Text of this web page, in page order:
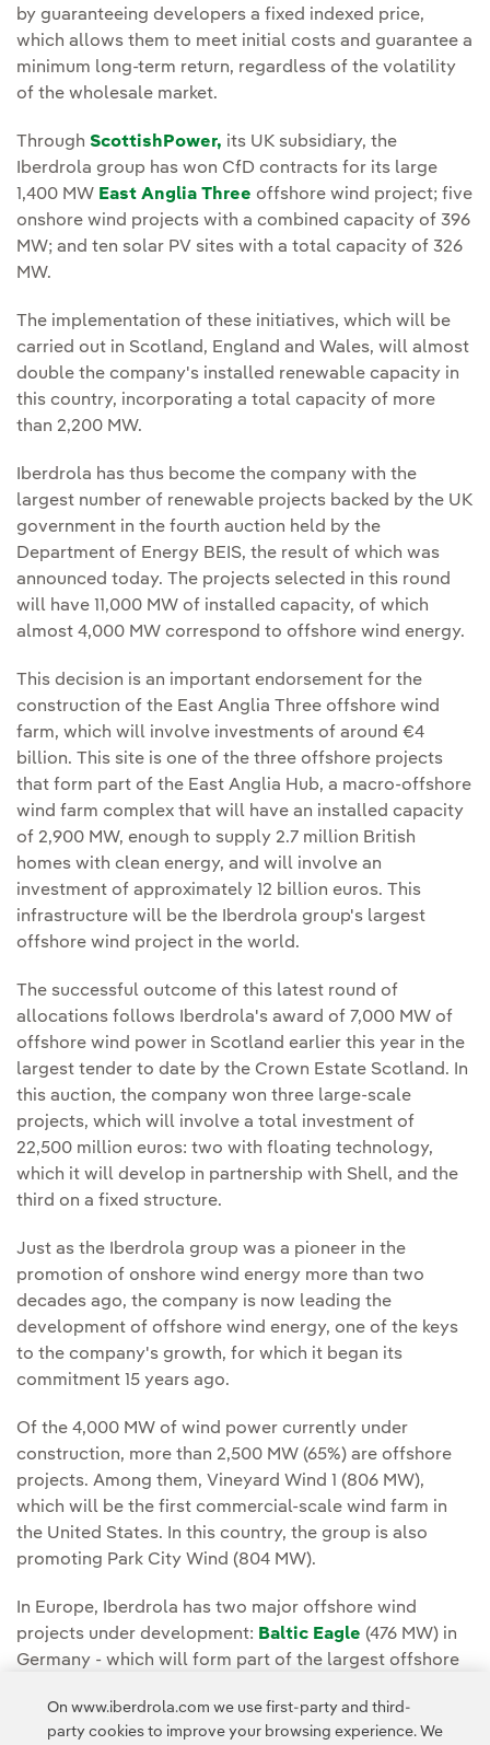
by guaranteeing developers a fixed indexed price,
which allows them to meet initial costs and guarantee a
minimum long-term return, regardless of the volatility
of the wholesale market.
Through ScottishPower, its UK subsidiary, the
Iberdrola group has won CfD contracts for its large
1,400 MW East Anglia Three offshore wind project; five
onshore wind projects with a combined capacity of 396
MW; and ten solar PV sites with a total capacity of 326
MW.
The implementation of these initiatives, which will be
carried out in Scotland, England and Wales, will almost
double the company's installed renewable capacity in
this country, incorporating a total capacity of more
than 2,200 MW.
Iberdrola has thus become the company with the
largest number of renewable projects backed by the UK
government in the fourth auction held by the
Department of Energy BEIS, the result of which was
announced today. The projects selected in this round
will have 11,000 MW of installed capacity, of which
almost 4,000 MW correspond to offshore wind energy.
This decision is an important endorsement for the
construction of the East Anglia Three offshore wind
farm, which will involve investments of around €4
billion. This site is one of the three offshore projects
that form part of the East Anglia Hub, a macro-offshore
wind farm complex that will have an installed capacity
of 2,900 MW, enough to supply 2.7 million British
homes with clean energy, and will involve an
investment of approximately 12 billion euros. This
infrastructure will be the Iberdrola group's largest
offshore wind project in the world.
The successful outcome of this latest round of
allocations follows Iberdrola's award of 7,000 MW of
offshore wind power in Scotland earlier this year in the
largest tender to date by the Crown Estate Scotland. In
this auction, the company won three large-scale
projects, which will involve a total investment of
22,500 million euros: two with floating technology,
which it will develop in partnership with Shell, and the
third on a fixed structure.
Just as the Iberdrola group was a pioneer in the
promotion of onshore wind energy more than two
decades ago, the company is now leading the
development of offshore wind energy, one of the keys
to the company's growth, for which it began its
commitment 15 years ago.
Of the 4,000 MW of wind power currently under
construction, more than 2,500 MW (65%) are offshore
projects. Among them, Vineyard Wind 1 (806 MW),
which will be the first commercial-scale wind farm in
the United States. In this country, the group is also
promoting Park City Wind (804 MW).
In Europe, Iberdrola has two major offshore wind
projects under development: Baltic Eagle (476 MW) in
Germany - which will form part of the largest offshore
Brieuc (500 MW) in Brittany, France.
On www.iberdrola.com we use first-party and third-
party cookies to improve your browsing experience. We